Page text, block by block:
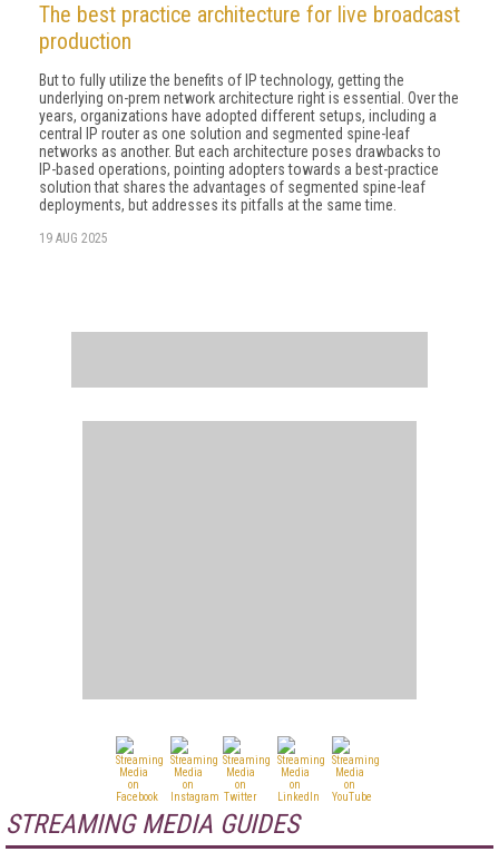
The best practice architecture for live broadcast
production
But to fully utilize the benefits of IP technology, getting the
underlying on-prem network architecture right is essential. Over the
years, organizations have adopted different setups, including a
central IP router as one solution and segmented spine-leaf
networks as another. But each architecture poses drawbacks to
IP-based operations, pointing adopters towards a best-practice
solution that shares the advantages of segmented spine-leaf
deployments, but addresses its pitfalls at the same time.
19 AUG 2025
STREAMING MEDIA GUIDES